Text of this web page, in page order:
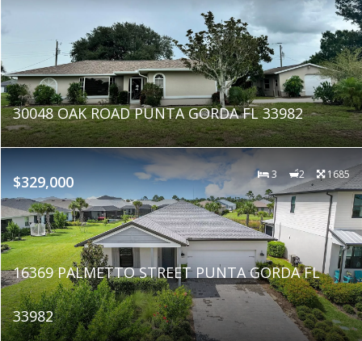
30048 OAK ROAD PUNTA GORDA FL 33982
$329,000 3 2 1685
16369 PALMETTO STREET PUNTA GORDA FL
33982